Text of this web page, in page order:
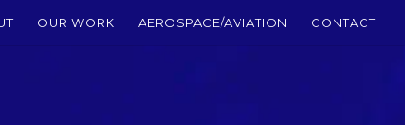
OUR WORK AEROSPACE/AVIATION CONTACT